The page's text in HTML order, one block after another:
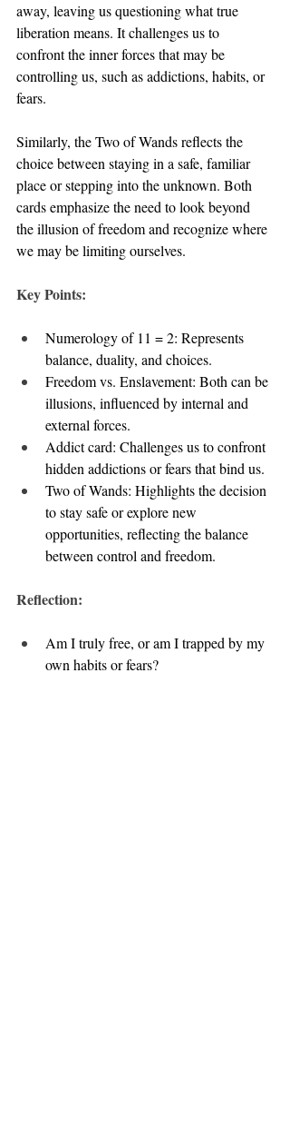
away, leaving us questioning what true
liberation means. It challenges us to
confront the inner forces that may be
controlling us, such as addictions, habits, or
fears.
Similarly, the Two of Wands reflects the
choice between staying in a safe, familiar
place or stepping into the unknown. Both
cards emphasize the need to look beyond
the illusion of freedom and recognize where
we may be limiting ourselves.
Key Points:
Numerology of 11 = 2: Represents
balance, duality, and choices.
Freedom vs. Enslavement: Both can be
illusions, influenced by internal and
external forces.
Addict card: Challenges us to confront
hidden addictions or fears that bind us.
Two of Wands: Highlights the decision
to stay safe or explore new
opportunities, reflecting the balance
between control and freedom.
Reflection:
Am I truly free, or am I trapped by my
own habits or fears?